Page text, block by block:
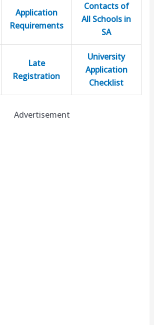
Application
Requirements
Contacts of
All Schools in
SA
Late
Registration
University
Application
Checklist
Advertisement